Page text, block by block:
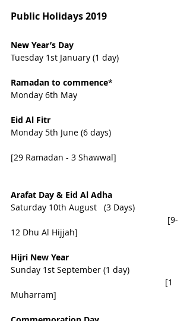
Public Holidays 2019
New Year’s Day
Tuesday 1st January (1 day)
Ramadan to commence*
Monday 6th May
Eid Al Fitr
Monday 5th June (6 days)
[29 Ramadan - 3 Shawwal]
Arafat Day & Eid Al Adha
Saturday 10th August   (3 Days)
12 Dhu Al Hijjah]
Hijri New Year
Sunday 1st September (1 day)
Muharram]